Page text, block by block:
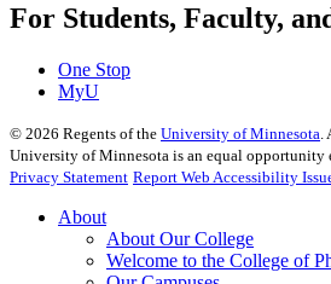
For Students, Faculty,
One Stop
MyU
© 2026 Regents of the University of Minnesota
University of Minnesota is an equal opportunity
Privacy Statement Report Web Accessibility
About
About Our College
Welcome to the College of